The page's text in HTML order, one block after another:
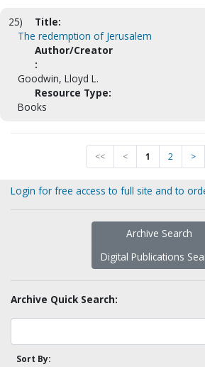
25)
Title:
The redemption of Jerusalem
Author/Creator
:
Goodwin, Lloyd L.
Resource Type:
Books
<< < 1 2 >
Login for free access to full site and to
Archive Search
Digital Publications
Archive Quick Search:
Sort By: